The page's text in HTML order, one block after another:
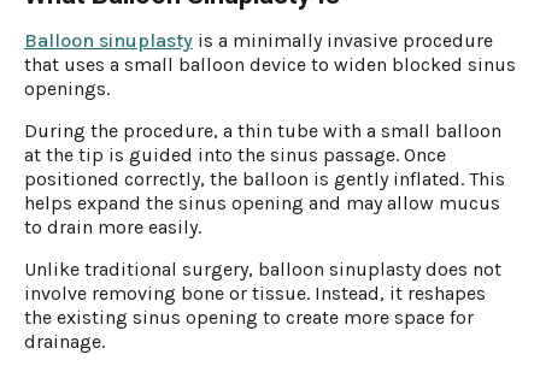
Balloon sinuplasty is a minimally invasive procedure
that uses a small balloon device to widen blocked sinus
openings.
During the procedure, a thin tube with a small balloon
at the tip is guided into the sinus passage. Once
positioned correctly, the balloon is gently inflated. This
helps expand the sinus opening and may allow mucus
to drain more easily.
Unlike traditional surgery, balloon sinuplasty does not
involve removing bone or tissue. Instead, it reshapes
the existing sinus opening to create more space for
drainage.